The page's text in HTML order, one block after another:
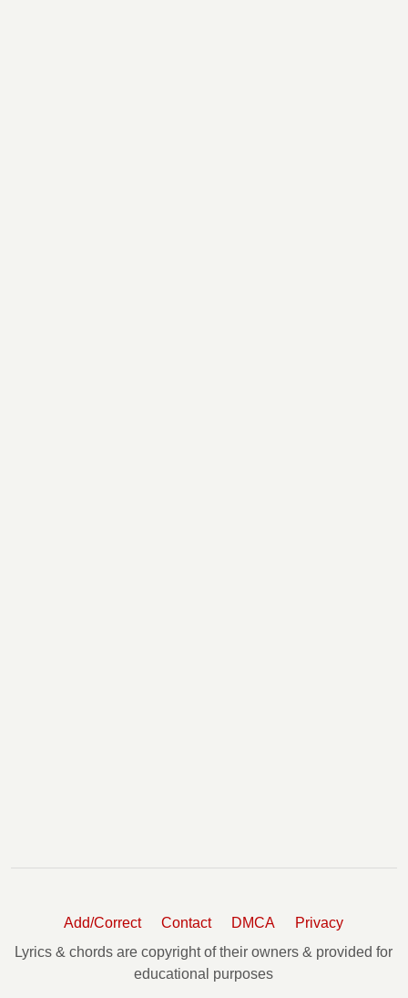
Add/Correct Contact DMCA
Privacy
Lyrics & chords are copyright of their owners & provided for
educational purposes